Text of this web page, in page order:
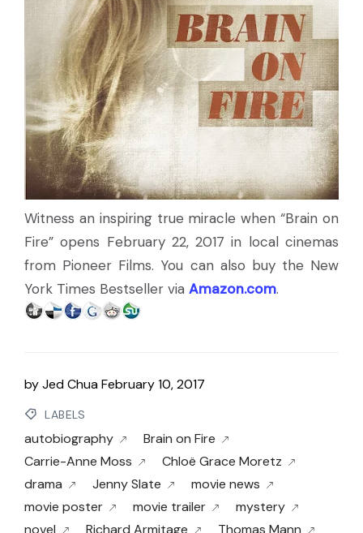
Witness an inspiring true miracle when “Brain on
Fire” opens February 22, 2017 in local cinemas
from Pioneer Films. You can also buy the New
York Times Bestseller via Amazon.com.
byJed ChuaFebruary 10, 2017
LABELS
autobiography
Brain on Fire
Carrie-Anne Moss
Chloë Grace Moretz
drama
Jenny Slate
movie news
movie poster
movie trailer
mystery